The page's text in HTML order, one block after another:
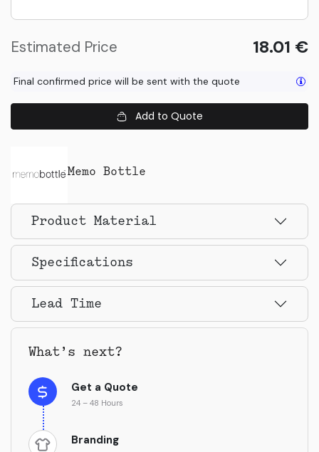
Estimated Price 18.01 €
Final confirmed price will be sent with the quote
Add to Quote
Memo Bottle
Product Material
Specifications
Lead Time
What’s next?
Get a Quote
24 – 48 Hours
Branding